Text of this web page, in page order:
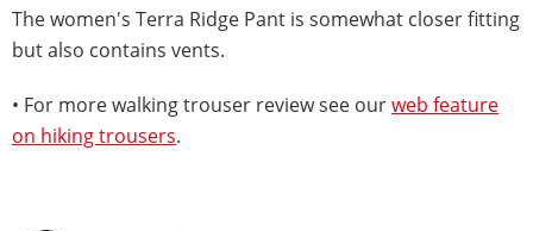
The women's Terra Ridge Pant is somewhat closer fitting
but also contains vents.
• For more walking trouser review see ourweb feature
on hiking trousers.